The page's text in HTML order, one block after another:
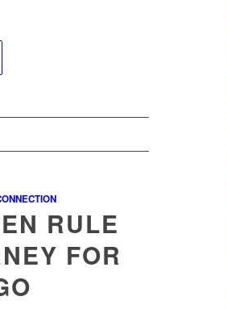
RULE
FOR